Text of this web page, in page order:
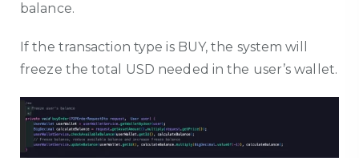
balance.
If the transaction type is BUY, the system will
freeze the total USD needed in the user’s wallet.